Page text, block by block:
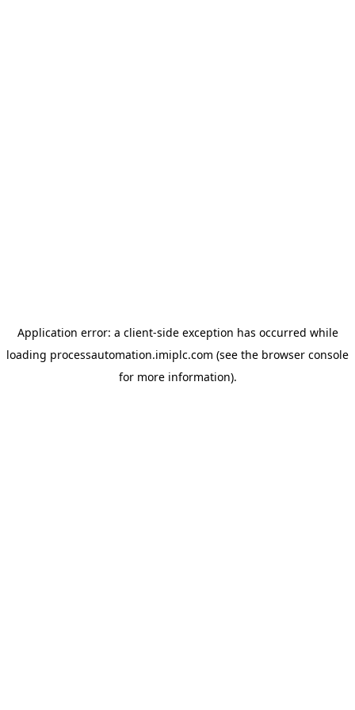
Application error: a client-side exception has occurred while
loading processautomation.imiplc.com (see the browser console
for more information).